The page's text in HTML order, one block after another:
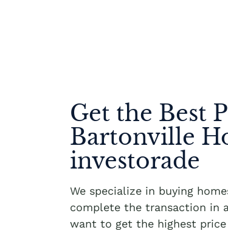
Get the Best
Bartonville
investorade
We specialize in buying
complete the transaction in
want to get the highest